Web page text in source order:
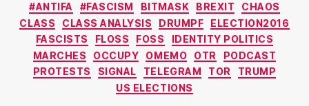
Categories
#ANTIFA #FASCISM BITMASK BREXIT
CHAOS
CLASS
CLASS ANALYSIS DRUMPF
ELECTION2016
FASCISTS
FLOSS FOSS
IDENTITY POLITICS
MARCHES
OCCUPY OMEMO OTR
PODCAST
PROTESTS
SIGNAL TELEGRAM TOR
TRUMP
US ELECTIONS